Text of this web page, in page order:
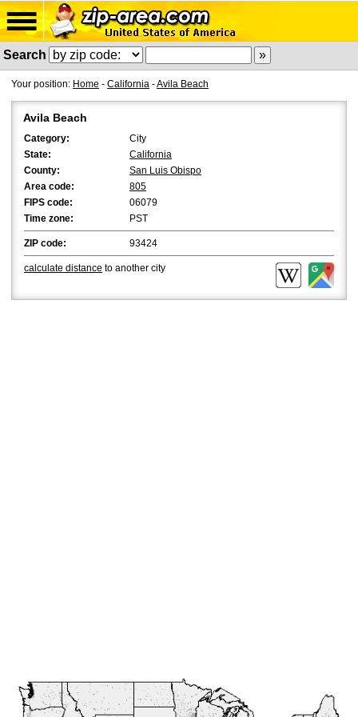
Search
Your position: Home - California -Avila Beach
Avila Beach
Category:
City
State:
California
County:
San Luis Obispo
Area code:
805
FIPS code:
06079
Time zone:
PST
ZIP code: 93424
calculate distance to another city